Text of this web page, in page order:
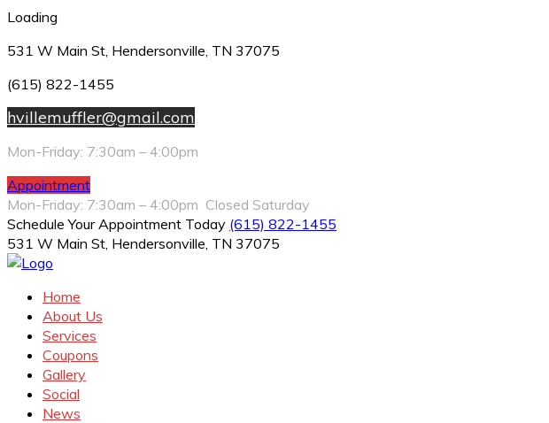
Loading
531 W Main St, Hendersonville, TN 37075
(615) 822-1455
hvillemuffler@gmail.com
Mon-Friday: 7:30am – 4:00pm
Appointment
Mon-Friday: 7:30am – 4:00pm Closed Saturday
Schedule Your Appointment Today (615) 822-1455
531 W Main St, Hendersonville, TN 37075
Home
About Us
Services
Coupons
Gallery
Social
News